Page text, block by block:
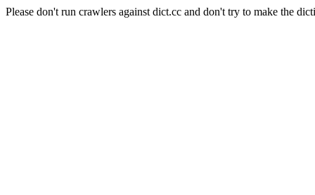
Please don't run crawlers against dict.cc and don't try to make the